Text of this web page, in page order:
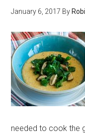
January 6, 2017 By
needed to cook the